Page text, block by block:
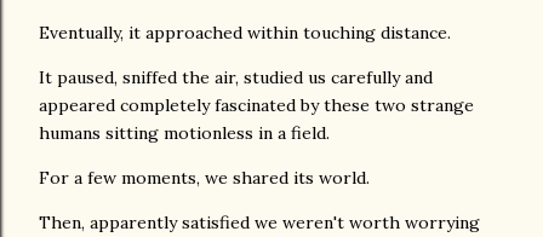
Eventually, it approached within touching distance.
It paused, sniffed the air, studied us carefully and
appeared completely fascinated by these two strange
humans sitting motionless in a field.
For a few moments, we shared its world.
Then, apparently satisfied we weren't worth worrying